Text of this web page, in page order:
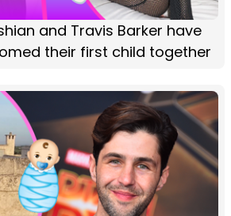
and Travis Barker have
their first child together